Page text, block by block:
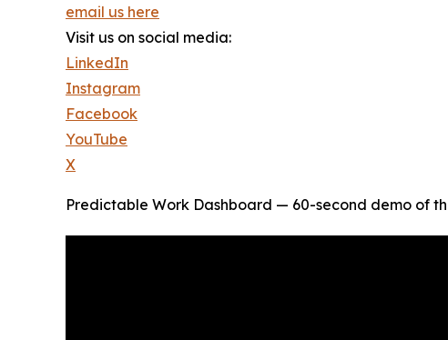
email us here
Visit us on social media:
LinkedIn
Instagram
Facebook
YouTube
X
Predictable Work Dashboard — 60-second demo of